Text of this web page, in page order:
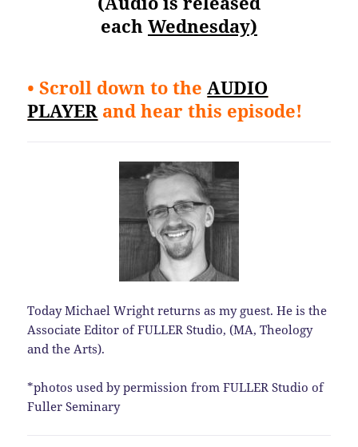
each Wednesday)
• Scroll down to theAUDIO
PLAYER and hear this episode!
Today Michael Wright returns as my guest. He is the
Associate Editor of FULLER Studio, (MA, Theology
and the Arts).
*photos used by permission from FULLER Studio of
Fuller Seminary